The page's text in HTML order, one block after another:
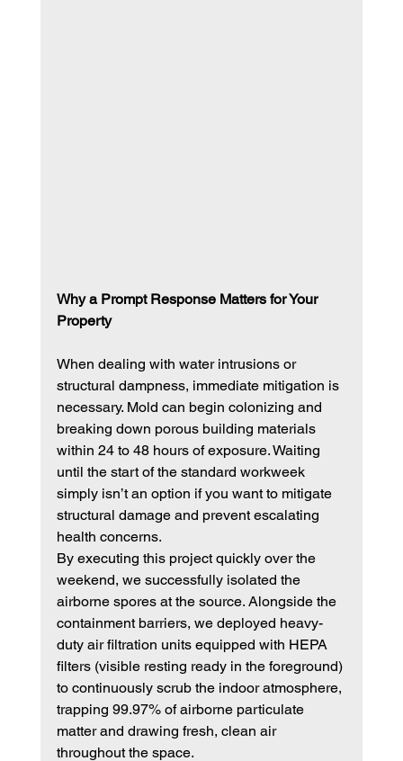
Why a Prompt Response Matters for Your
Property
When dealing with water intrusions or
structural dampness, immediate mitigation is
necessary. Mold can begin colonizing and
breaking down porous building materials
within 24 to 48 hours of exposure. Waiting
until the start of the standard workweek
simply isn’t an option if you want to mitigate
structural damage and prevent escalating
health concerns.
By executing this project quickly over the
weekend, we successfully isolated the
airborne spores at the source. Alongside the
containment barriers, we deployed heavy-
duty air filtration units equipped with HEPA
filters (visible resting ready in the foreground)
to continuously scrub the indoor atmosphere,
trapping 99.97% of airborne particulate
matter and drawing fresh, clean air
throughout the space.